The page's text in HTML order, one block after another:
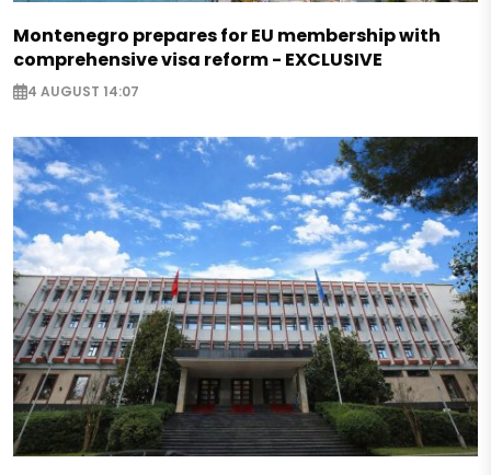
Montenegro prepares for EU membership with
comprehensive visa reform - EXCLUSIVE
4 AUGUST 14:07